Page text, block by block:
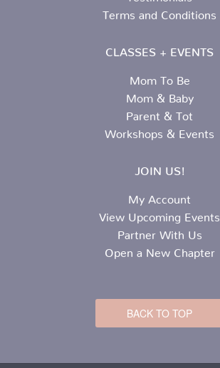
Terms and Conditions
CLASSES + EVENTS
Mom To Be
Mom & Baby
Parent & Tot
Workshops & Events
JOIN US!
My Account
View Upcoming Events
Partner With Us
Open a New Chapter
BACK TO TOP